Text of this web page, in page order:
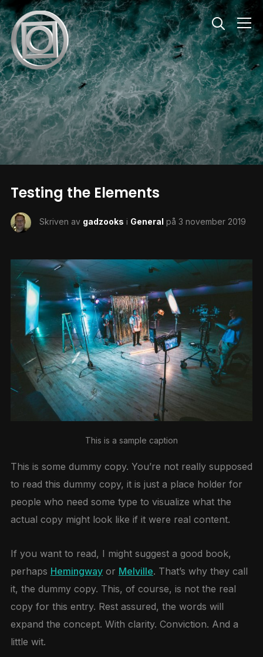
Info
Testing the Elements
Skriven av gadzooks i General på 3 november 2019
This is a sample caption
This is some dummy copy. You’re not really supposed
to read this dummy copy, it is just a place holder for
people who need some type to visualize what the
actual copy might look like if it were real content.
If you want to read, I might suggest a good book,
perhaps Hemingwayor Melville. That’s why they call
it, the dummy copy. This, of course, is not the real
copy for this entry. Rest assured, the words will
expand the concept. With clarity. Conviction. And a
little wit.